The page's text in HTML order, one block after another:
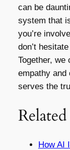
can be
system that
you’re
don’t
Together,
empathy and
serves the
How AI